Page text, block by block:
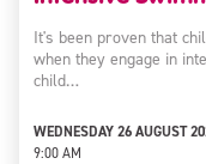
It's been proven that
when they engage in
child…
WEDNESDAY 26 AUGUST
9:00 AM